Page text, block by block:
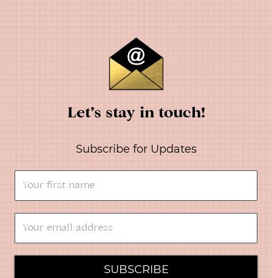
Let’s stay in touch!
Subscribe for Updates
SUBSCRIBE